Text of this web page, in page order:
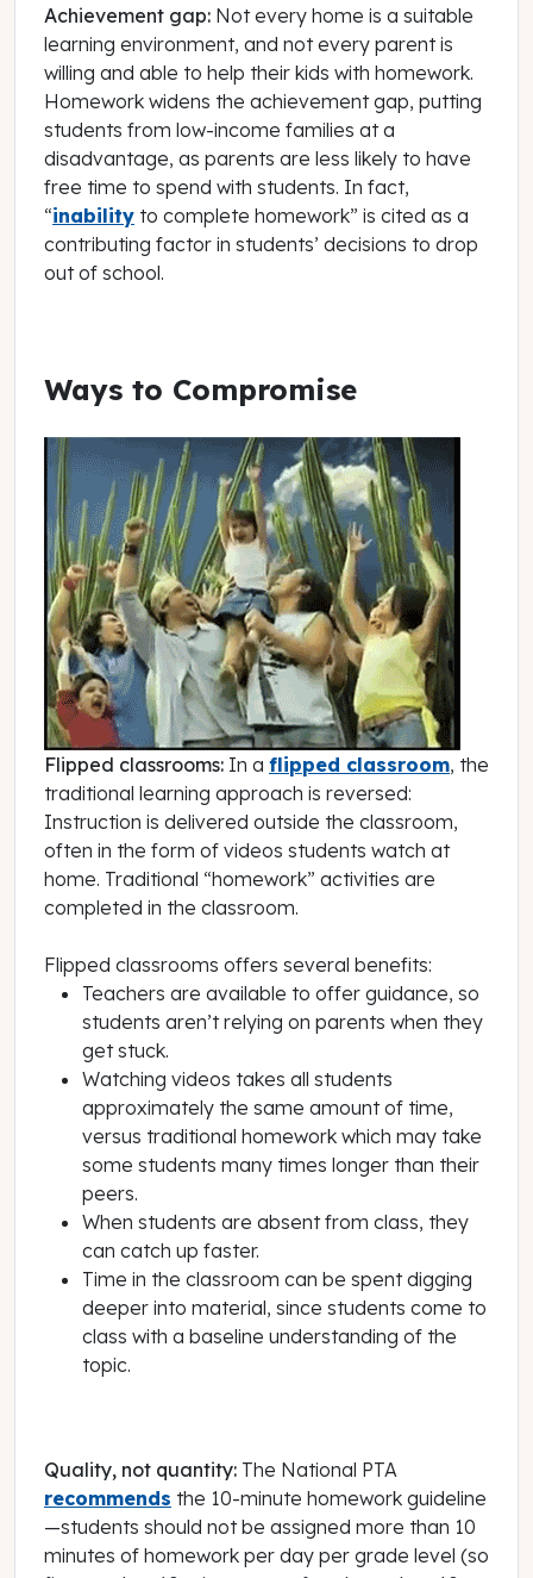
Achievement gap: Not every home is a suitable
learning environment, and not every parent is
willing and able to help their kids with homework.
Homework widens the achievement gap, putting
students from low-income families at a
disadvantage, as parents are less likely to have
free time to spend with students. In fact,
“inability to complete homework” is cited as a
contributing factor in students’ decisions to drop
out of school.
Ways to Compromise
Flipped classrooms: In a flipped classroom, the
traditional learning approach is reversed:
Instruction is delivered outside the classroom,
often in the form of videos students watch at
home. Traditional “homework” activities are
completed in the classroom.
Flipped classrooms offers several benefits:
Teachers are available to offer guidance, so
students aren’t relying on parents when they
get stuck.
Watching videos takes all students
approximately the same amount of time,
versus traditional homework which may take
some students many times longer than their
peers.
When students are absent from class, they
can catch up faster.
Time in the classroom can be spent digging
deeper into material, since students come to
class with a baseline understanding of the
topic.
Quality, not quantity: The National PTA
recommends the 10-minute homework guideline
—students should not be assigned more than 10
minutes of homework per day per grade level (so